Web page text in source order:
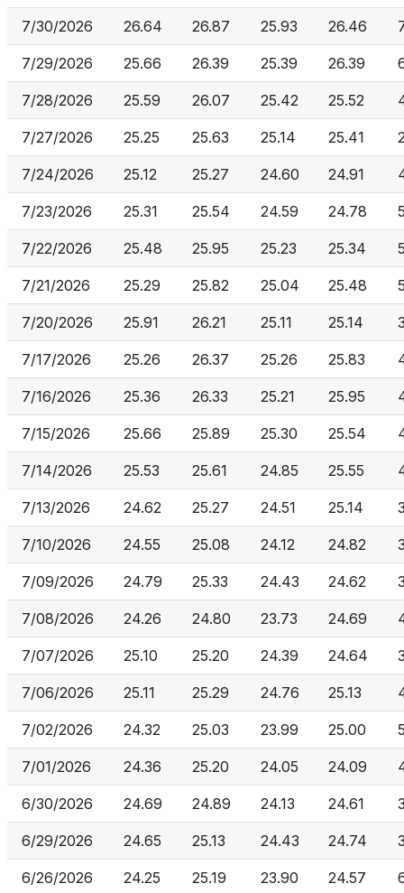
7/30/2026 26.64 26.87 25.93 26.46
7/29/2026 25.66 26.39 25.39 26.39
7/28/2026 25.59 26.07 25.42 25.52
7/27/2026 25.25 25.63 25.14 25.41
7/24/2026 25.12 25.27 24.60 24.91
7/23/2026 25.31 25.54 24.59 24.78
7/22/2026 25.48 25.95 25.23 25.34
7/21/2026 25.29 25.82 25.04 25.48
7/20/2026 25.91 26.21 25.11 25.14
7/17/2026 25.26 26.37 25.26 25.83
7/16/2026 25.36 26.33 25.21 25.95
7/15/2026 25.66 25.89 25.30 25.54
7/14/2026 25.53 25.61 24.85 25.55
7/13/2026 24.62 25.27 24.51 25.14
7/10/2026 24.55 25.08 24.12 24.82
7/09/2026 24.79 25.33 24.43 24.62
7/08/2026 24.26 24.80 23.73 24.69
7/07/2026 25.10 25.20 24.39 24.64
7/06/2026 25.11 25.29 24.76 25.13
7/02/2026 24.32 25.03 23.99 25.00
7/01/2026 24.36 25.20 24.05 24.09
6/30/2026 24.69 24.89 24.13 24.61
6/29/2026 24.65 25.13 24.43 24.74
6/26/2026 24.25 25.19 23.90 24.57